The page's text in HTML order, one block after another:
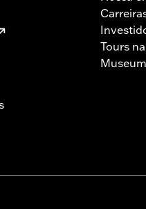
Tours
Museum